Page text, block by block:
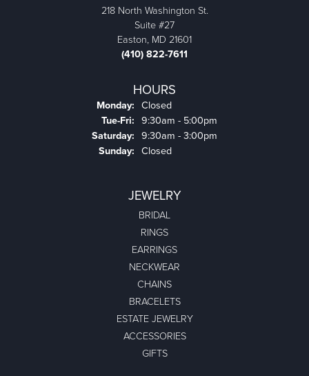
218 North Washington St.
Suite #27
Easton, MD 21601
(410) 822-7611
HOURS
Monday: Closed
Tue-Fri: Tuesday - Friday:
9:30am - 5:00pm
Saturday: 9:30am - 3:00pm
Sunday: Closed
JEWELRY
BRIDAL
RINGS
EARRINGS
NECKWEAR
CHAINS
BRACELETS
ESTATE JEWELRY
ACCESSORIES
GIFTS